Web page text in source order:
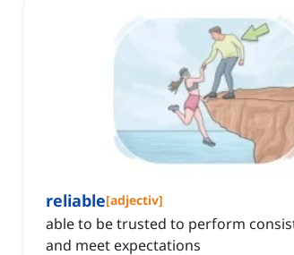
reliable[adjectiv]
able to be trusted to perform
and meet expectations